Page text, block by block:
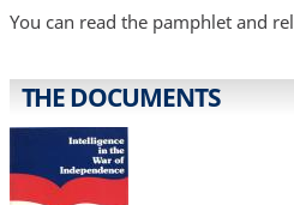
You can read the pamphlet and
THE DOCUMENTS